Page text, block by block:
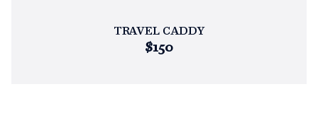
TRAVEL CADDY
$150